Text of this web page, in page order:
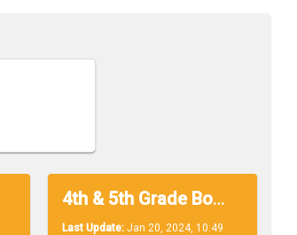
4th & 5th Grade Boys White
Last Update: Jan 20, 2024, 10:49